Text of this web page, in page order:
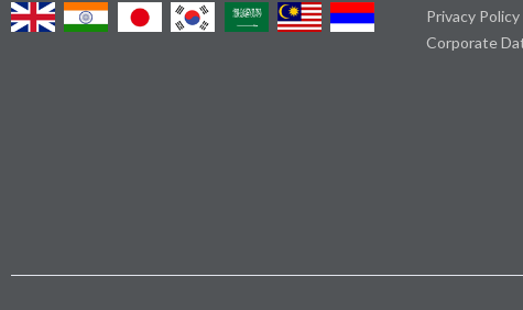
Privacy Policy
Corporate